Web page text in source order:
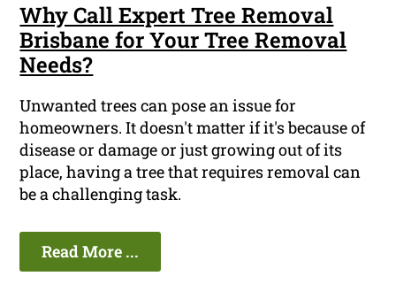
Why Call Expert Tree Removal
Brisbane for Your Tree Removal
Needs?
Unwanted trees can pose an issue for
homeowners. It doesn't matter if it's because of
disease or damage or just growing out of its
place, having a tree that requires removal can
be a challenging task.
Read More ...